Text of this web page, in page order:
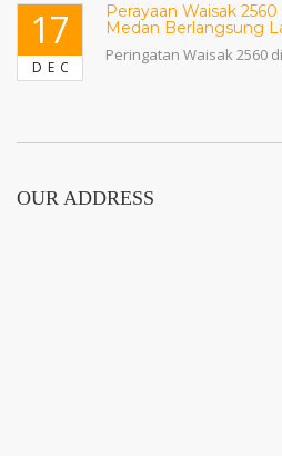
17
DEC
Perayaan Waisak
Medan Berlangsung
Peringatan Waisak 2560
OUR ADDRESS